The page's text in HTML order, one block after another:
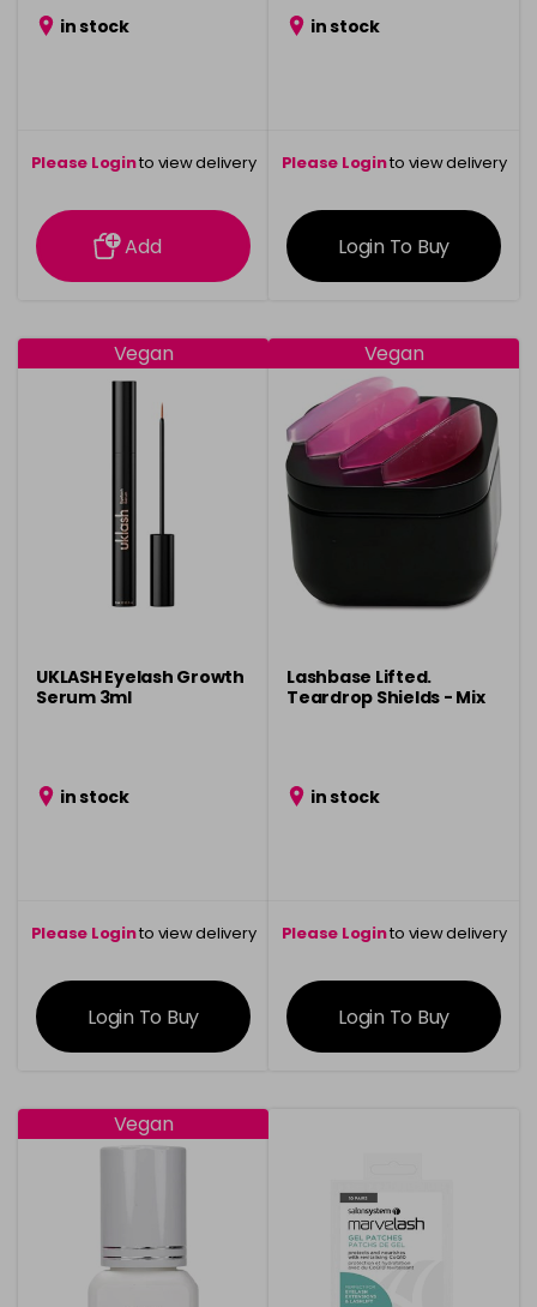
in stock
Please Loginto view delivery
information
Add
in stock
Please Loginto view delivery
information
Login To Buy
Vegan
UKLASH Eyelash Growth
Serum 3ml
in stock
Please Loginto view delivery
information
Login To Buy
Vegan
Lashbase Lifted.
Teardrop Shields - Mix
in stock
Please Loginto view delivery
information
Login To Buy
Vegan